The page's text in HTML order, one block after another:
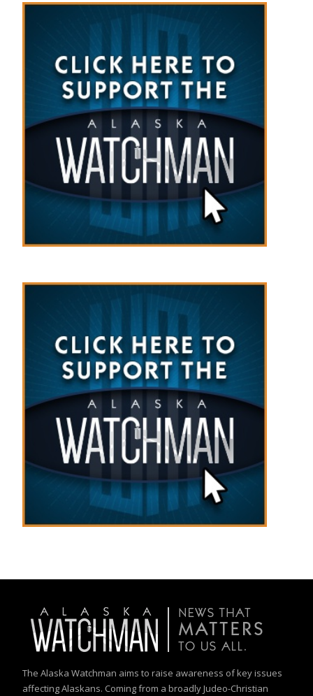
The Alaska Watchman aims to raise awareness of key issues
affecting Alaskans. Coming from a broadly Judeo-Christian